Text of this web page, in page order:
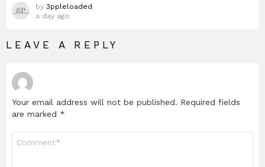
by 3ppleloaded
a day ago
LEAVE A REPLY
Your email address will not be published. Required fields
are marked *